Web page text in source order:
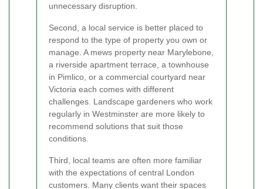
unnecessary disruption.
Second, a local service is better placed to
respond to the type of property you own or
manage. A mews property near Marylebone,
a riverside apartment terrace, a townhouse
in Pimlico, or a commercial courtyard near
Victoria each comes with different
challenges. Landscape gardeners who work
regularly in Westminster are more likely to
recommend solutions that suit those
conditions.
Third, local teams are often more familiar
with the expectations of central London
customers. Many clients want their spaces